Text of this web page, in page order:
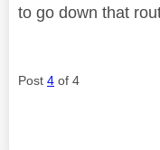
to go down that
Post 4 of 4